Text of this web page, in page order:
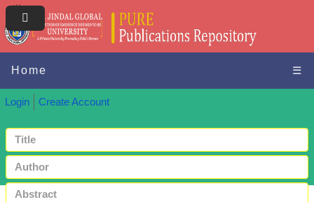
Home ☰
Login Create Account